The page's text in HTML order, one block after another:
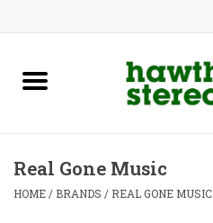
New Products
Advice
Real Gone Music
HOME / BRANDS / REAL GONE MUSIC